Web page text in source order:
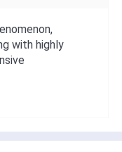
with highly